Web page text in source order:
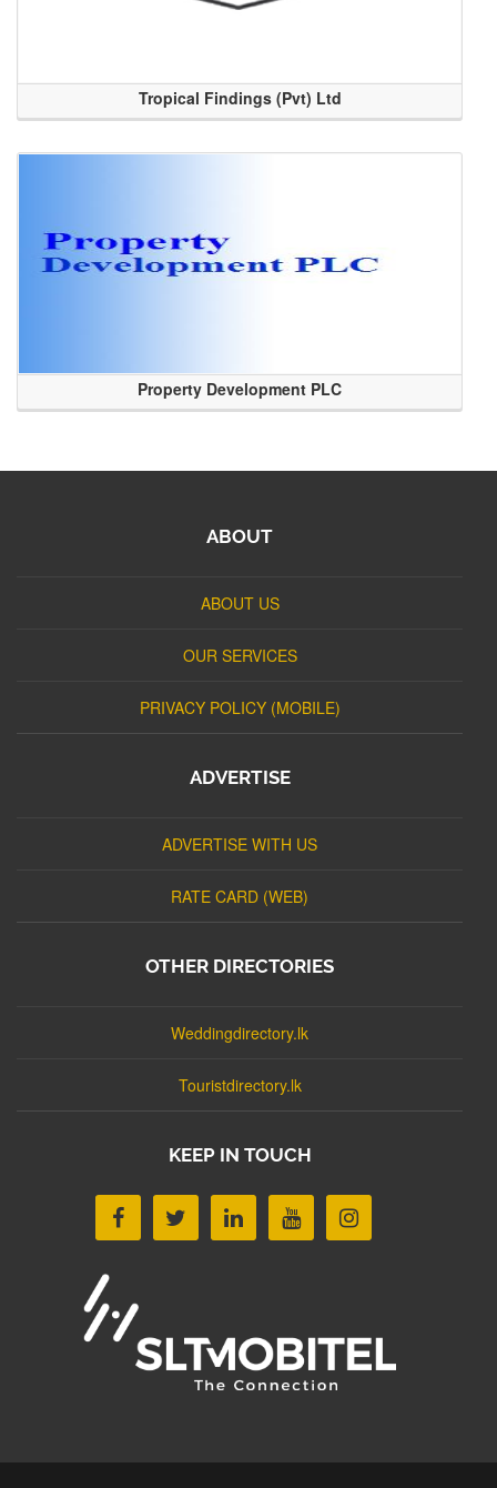
Tropical Findings (Pvt) Ltd
Property Development PLC
ABOUT
ABOUT US
OUR SERVICES
PRIVACY POLICY (MOBILE)
ADVERTISE
ADVERTISE WITH US
RATE CARD (WEB)
OTHER DIRECTORIES
Weddingdirectory.lk
Touristdirectory.lk
KEEP IN TOUCH